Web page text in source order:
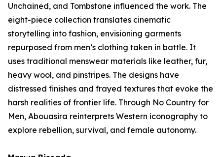
Unchained, and Tombstone influenced the work. The
eight-piece collection translates cinematic
storytelling into fashion, envisioning garments
repurposed from men’s clothing taken in battle. It
uses traditional menswear materials like leather, fur,
heavy wool, and pinstripes. The designs have
distressed finishes and frayed textures that evoke the
harsh realities of frontier life. Through No Country for
Men, Abouasira reinterprets Western iconography to
explore rebellion, survival, and female autonomy.